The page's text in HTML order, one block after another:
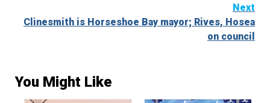
Next
Clinesmith is Horseshoe Bay mayor; Rives, Hosea
on council
You Might Like